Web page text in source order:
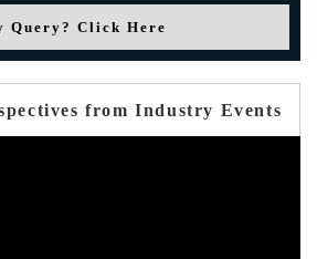
Query? Click Here
from Industry Events